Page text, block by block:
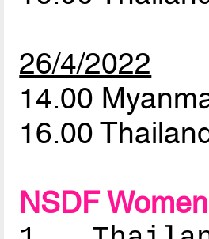
26/4/2022
14.00
16.00
NSDF